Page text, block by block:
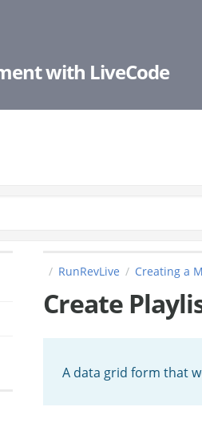
with LiveCode
RunRevLive Creating a
Create
A data grid form that